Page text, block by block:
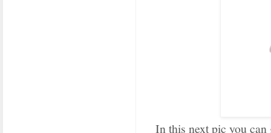
In this next pic you